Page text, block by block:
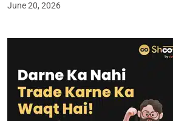
June 20, 2026